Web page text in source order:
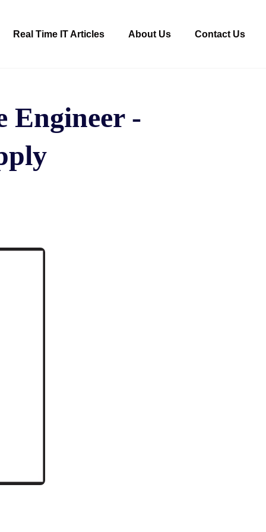
Real Time IT Articles About Us Contact Us
Engineer -